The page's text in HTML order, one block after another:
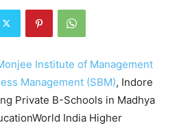
Institute of Management
Management (SBM), Indore
Private B-Schools in Madhya
India Higher